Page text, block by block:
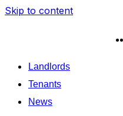
Skip to content
Landlords
Tenants
News